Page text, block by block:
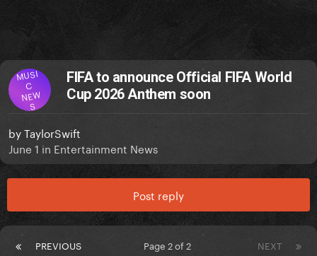
MUSI
C
NEW
S
FIFA to announce Official FIFA World
Cup 2026 Anthem soon
byTaylorSwift
June 1 in Entertainment News
Post reply
PREVIOUS NEXT
Page 2 of 2